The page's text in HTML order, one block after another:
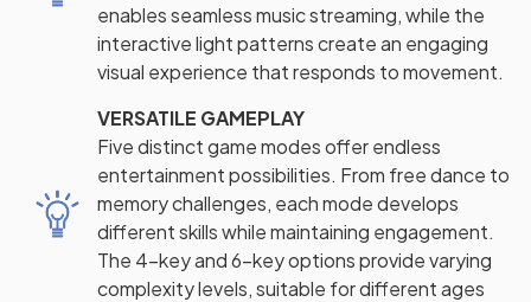
enables seamless music streaming, while the
interactive light patterns create an engaging
visual experience that responds to movement.
VERSATILE GAMEPLAY
Five distinct game modes offer endless
entertainment possibilities. From free dance to
memory challenges, each mode develops
different skills while maintaining engagement.
The 4-key and 6-key options provide varying
complexity levels, suitable for different ages